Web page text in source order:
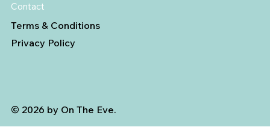
Contact
Terms & Conditions
Privacy Policy
© 2026 by On The Eve.